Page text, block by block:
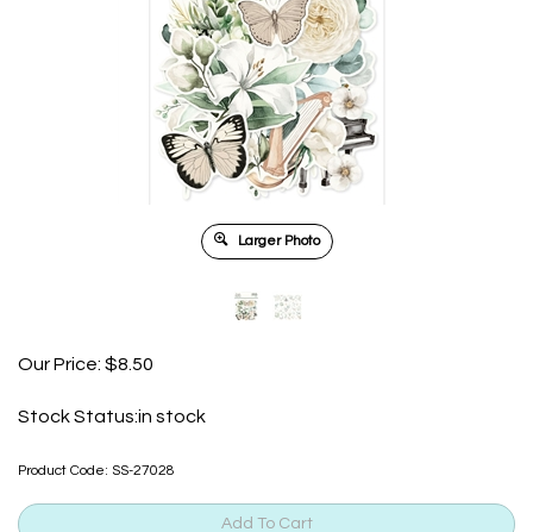
Larger Photo
Our Price: $8.50
Stock Status:in stock
Product Code: SS-27028